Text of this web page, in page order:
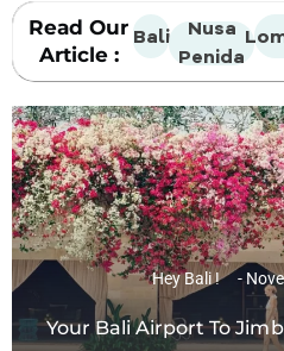
Read Our
Article :
Bali
Nusa
Penida
Hey Bali !
Your Bali Airport To